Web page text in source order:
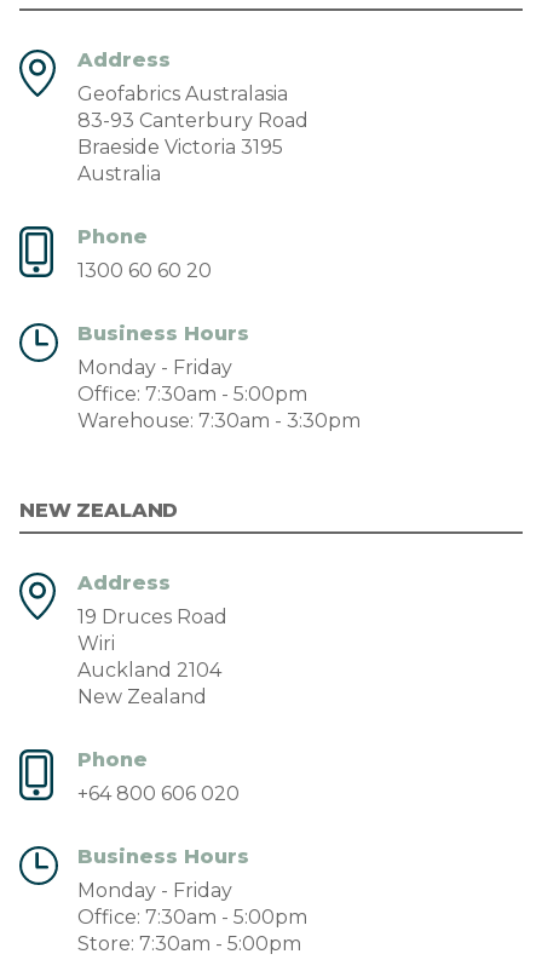
Address
Geofabrics Australasia
83-93 Canterbury Road
Braeside Victoria 3195
Australia
Phone
1300 60 60 20
Business Hours
Monday - Friday
Office: 7:30am - 5:00pm
Warehouse: 7:30am - 3:30pm
NEW ZEALAND
Address
19 Druces Road
Wiri
Auckland 2104
New Zealand
Phone
+64 800 606 020
Business Hours
Monday - Friday
Office: 7:30am - 5:00pm
Store: 7:30am - 5:00pm